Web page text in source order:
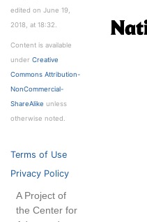
edited on June 19,
2018, at 18:32.
Content is available
under Creative
Commons Attribution-
NonCommercial-
ShareAlike unless
otherwise noted.
Terms of Use
Privacy Policy
A Project of
the Center for